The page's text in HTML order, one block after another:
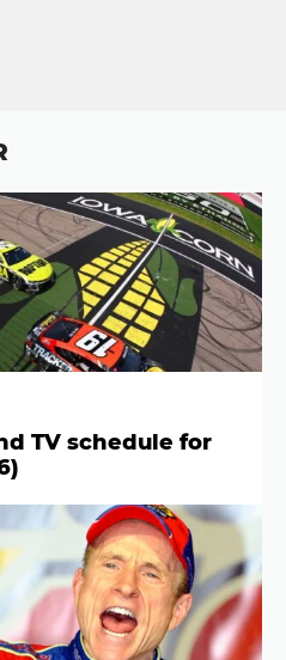
TV schedule for